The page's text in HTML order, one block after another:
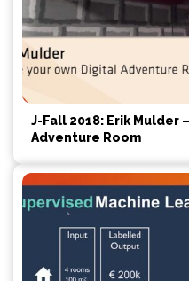
J-Fall 2018: Erik Mulder
Adventure Room